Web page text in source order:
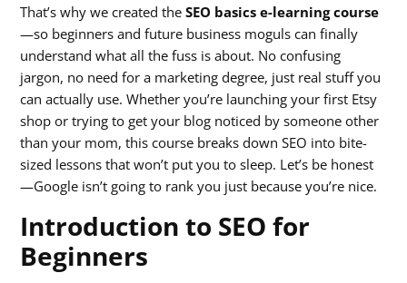
That’s why we created theSEO basics e-learning course
—so beginners and future business moguls can finally
understand what all the fuss is about. No confusing
jargon, no need for a marketing degree, just real stuff you
can actually use. Whether you’re launching your first Etsy
shop or trying to get your blog noticed by someone other
than your mom, this course breaks down SEO into bite-
sized lessons that won’t put you to sleep. Let’s be honest
—Google isn’t going to rank you just because you’re nice.
Introduction to SEO for
Beginners